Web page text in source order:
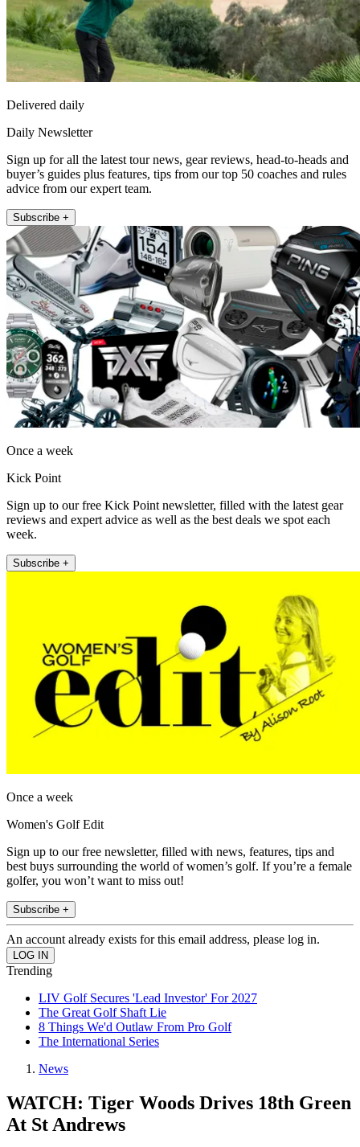
Delivered daily
Daily Newsletter
Sign up for all the latest tour news, gear reviews, head-to-heads and
buyer’s guides plus features, tips from our top 50 coaches and rules
advice from our expert team.
Subscribe +
Once a week
Kick Point
Sign up to our free Kick Point newsletter, filled with the latest gear
reviews and expert advice as well as the best deals we spot each
week.
Subscribe +
Once a week
Women's Golf Edit
Sign up to our free newsletter, filled with news, features, tips and
best buys surrounding the world of women’s golf. If you’re a female
golfer, you won’t want to miss out!
Subscribe +
An account already exists for this email address, please log in.
Trending
LIV Golf Secures 'Lead Investor' For 2027
The Great Golf Shaft Lie
8 Things We'd Outlaw From Pro Golf
The International Series
News
WATCH: Tiger Woods Drives 18th Green
At St Andrews